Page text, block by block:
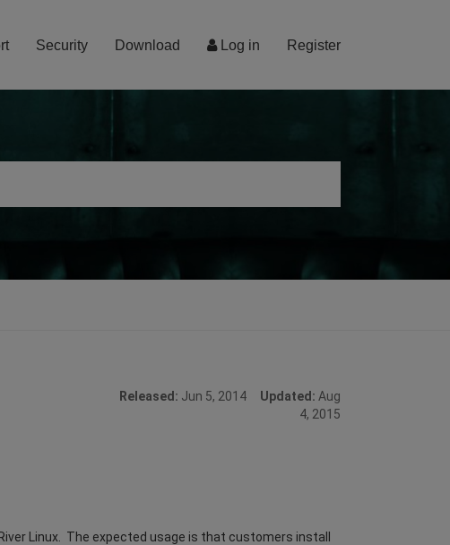
Log in Register
Security Download
Released: Jun 5, 2014 Updated: Aug
4, 2015
Linux. The expected usage is that customers install